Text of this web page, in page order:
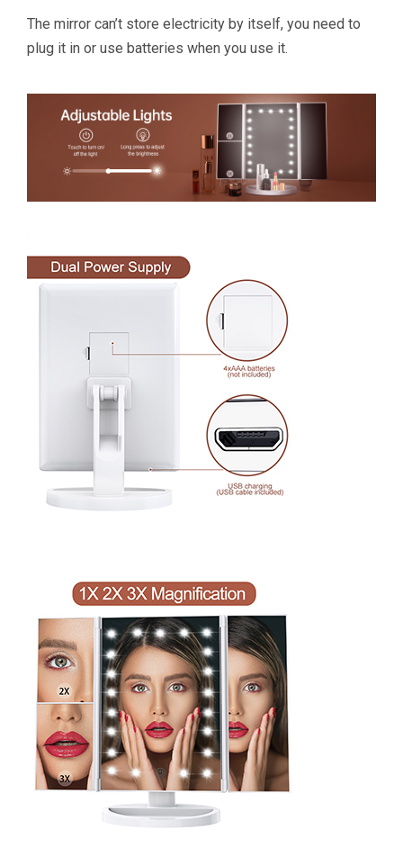
The mirror can’t store electricity by itself, you need to
plug it in or use batteries when you use it.